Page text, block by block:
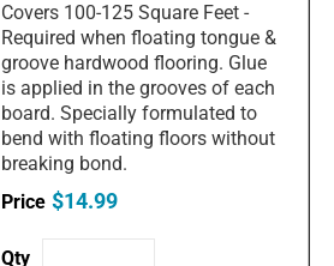
Covers 100-125 Square Feet -
Required when floating tongue &
groove hardwood flooring. Glue
is applied in the grooves of each
board. Specially formulated to
bend with floating floors without
breaking bond.
$14.99